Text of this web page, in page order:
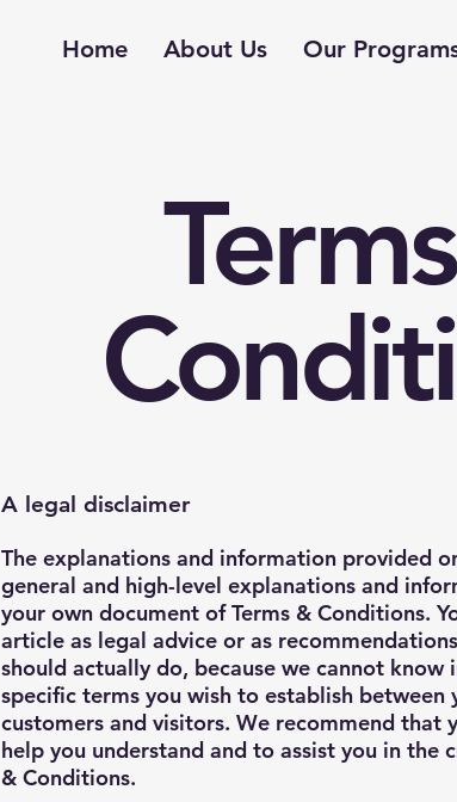
Home About Us Our
A legal disclaimer
The explanations and information provided
general and high-level explanations and
your own document of Terms & Conditions.
article as legal advice or as
should actually do, because we cannot know
specific terms you wish to establish between
customers and visitors. We recommend that
help you understand and to assist you in the
& Conditions.